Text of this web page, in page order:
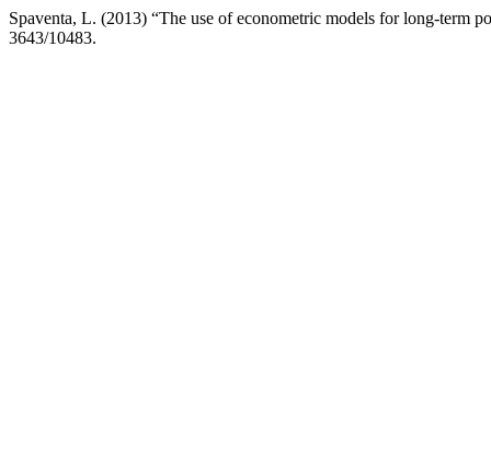
Spaventa, L. (2013) “The use of econometric models for long-term
3643/10483.